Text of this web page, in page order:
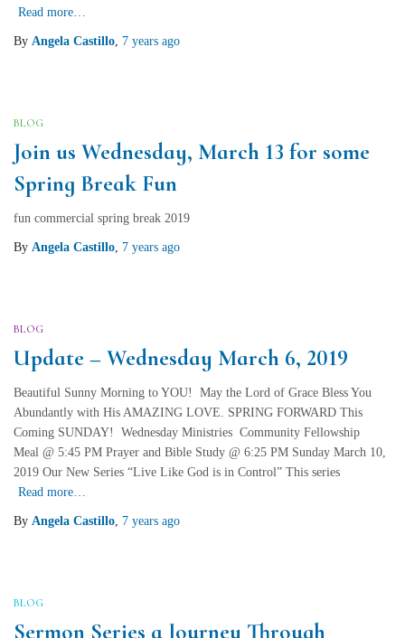
Read more…
By Angela Castillo, 7 years ago
BLOG
Join us Wednesday, March 13 for some
Spring Break Fun
fun commercial spring break 2019
By Angela Castillo, 7 years ago
BLOG
Update – Wednesday March 6, 2019
Beautiful Sunny Morning to YOU! May the Lord of Grace Bless You
Abundantly with His AMAZING LOVE. SPRING FORWARD This
Coming SUNDAY! Wednesday Ministries Community Fellowship
Meal @ 5:45 PM Prayer and Bible Study @ 6:25 PM Sunday March 10,
2019 Our New Series “Live Like God is in Control” This series
Read more…
By Angela Castillo, 7 years ago
BLOG
Sermon Series a Journey Through